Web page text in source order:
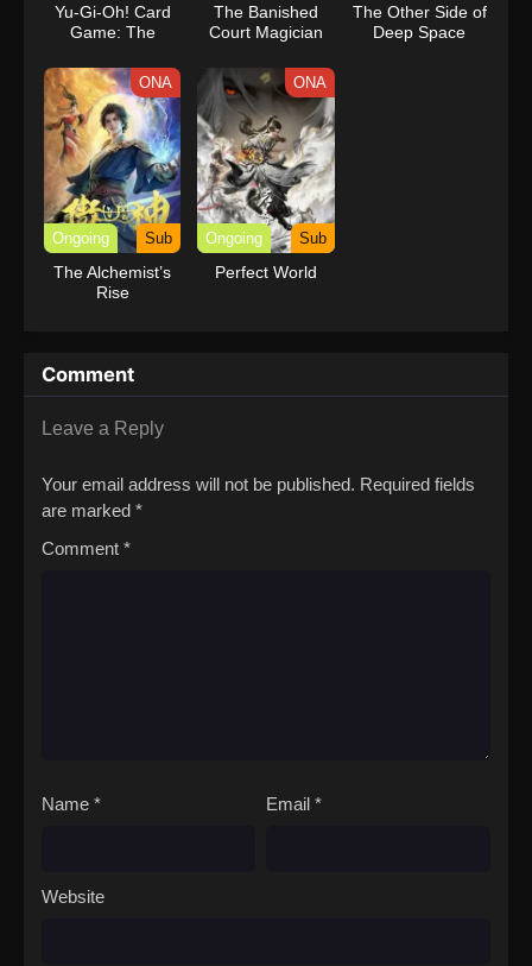
Yu-Gi-Oh! Card
Game: The
The Banished
Court Magician
the Strongest
The Other Side of
Deep Space
ONA
Ongoing Sub
The Alchemist’s
Rise
ONA
Ongoing Sub
Perfect World
Comment
Leave a Reply
Your email address will not be published. Required fields
are marked *
Comment *
Name * Email *
Website